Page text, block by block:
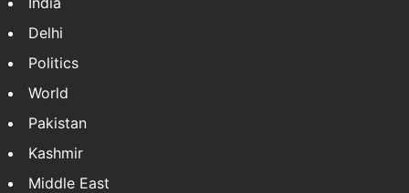
Delhi
Politics
World
Pakistan
Kashmir
Middle East